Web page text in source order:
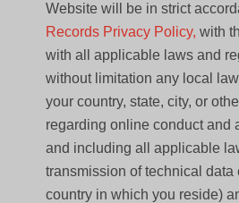
Website will be in strict
Records Privacy Policy, with
with all applicable laws and
without limitation any local
your country, state, city, or
regarding online conduct and
and including all applicable
transmission of technical data
country in which you reside)